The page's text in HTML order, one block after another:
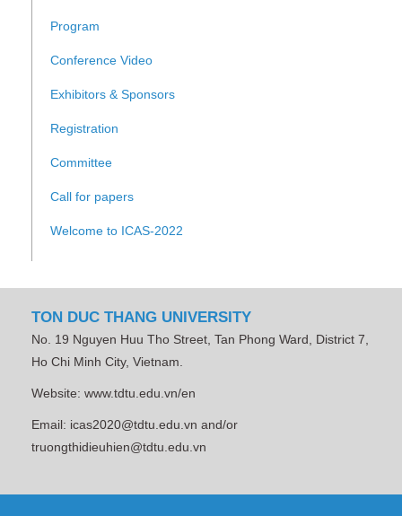
Program
Conference Video
Exhibitors & Sponsors
Registration
Committee
Call for papers
Welcome to ICAS-2022
TON DUC THANG UNIVERSITY
No. 19 Nguyen Huu Tho Street, Tan Phong Ward, District 7,
Ho Chi Minh City, Vietnam.
Website: www.tdtu.edu.vn/en
Email: icas2020@tdtu.edu.vn and/or
truongthidieuhien@tdtu.edu.vn